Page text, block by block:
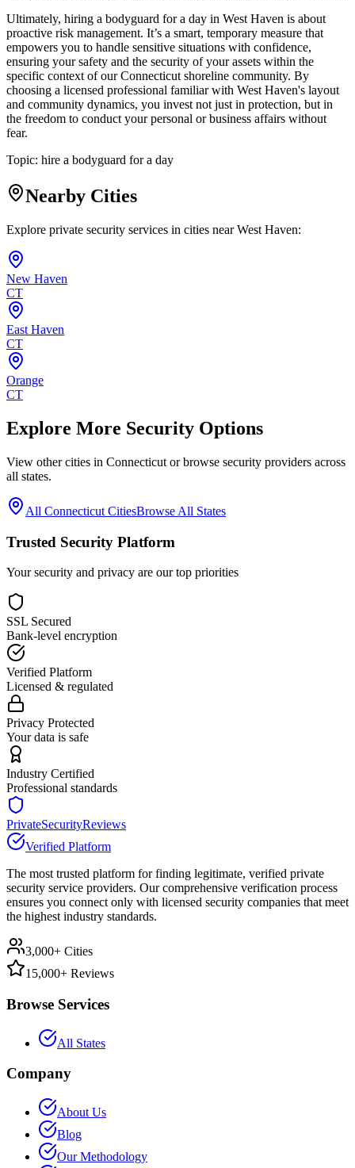
Ultimately, hiring a bodyguard for a day in West Haven is about
proactive risk management. It’s a smart, temporary measure that
empowers you to handle sensitive situations with confidence,
ensuring your safety and the security of your assets within the
specific context of our Connecticut shoreline community. By
choosing a licensed professional familiar with West Haven's layout
and community dynamics, you invest not just in protection, but in
the freedom to conduct your personal or business affairs without
fear.
Topic: hire a bodyguard for a day
Nearby Cities
Explore private security services in cities nearWest Haven:
New Haven
CT
East Haven
CT
Orange
CT
Explore More Security Options
View other cities in Connecticut or browse security providers across
all states.
All Connecticut CitiesBrowse All States
Trusted Security Platform
Your security and privacy are our top priorities
SSL Secured
Bank-level encryption
Verified Platform
Licensed & regulated
Privacy Protected
Your data is safe
Industry Certified
Professional standards
PrivateSecurityReviews
Verified Platform
The most trusted platform for finding legitimate, verified private
security service providers. Our comprehensive verification process
ensures you connect only with licensed security companies that meet
the highest industry standards.
3,000+ Cities
15,000+ Reviews
Browse Services
All States
Company
About Us
Blog
Our Methodology